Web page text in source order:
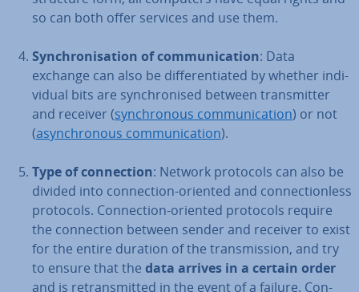
so can both offer services and use them.
Syn­chron­isa­tion of com­mu­nic­a­tion: Data
exchange can also be dif­fer­en­ti­ated by whether in­di­
vidu­al bits are syn­chron­ised between trans­mit­ter
and receiver (syn­chron­ous com­mu­nic­a­tion) or not
(asyn­chron­ous com­mu­nic­a­tion).
Type of con­nec­tion: Network protocols can also be
divided into con­nec­tion-oriented and con­nec­tion­less
protocols. Con­nec­tion-oriented protocols require
the con­nec­tion between sender and receiver to exist
for the entire duration of the trans­mis­sion, and try
to ensure that the data arrives in a certain order
and is re­trans­mit­ted in the event of a failure. Con­